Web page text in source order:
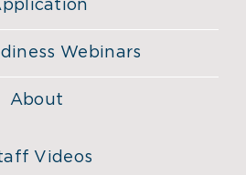
Webinars
About
Videos